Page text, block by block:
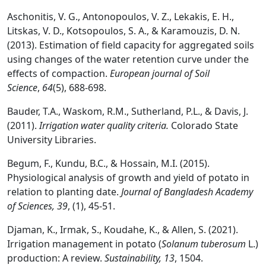
Aschonitis, V. G., Antonopoulos, V. Z., Lekakis, E. H.,
Litskas, V. D., Kotsopoulos, S. A., & Karamouzis, D. N.
(2013). Estimation of field capacity for aggregated soils
using changes of the water retention curve under the
effects of compaction. European journal of Soil
Science, 64(5), 688-698.
Bauder, T.A., Waskom, R.M., Sutherland, P.L., & Davis, J.
(2011).Irrigation water quality criteria. Colorado State
University Libraries.
Begum, F., Kundu, B.C., & Hossain, M.I. (2015).
Physiological analysis of growth and yield of potato in
relation to planting date. Journal of Bangladesh Academy
of Sciences, 39, (1), 45-51.
Djaman, K., Irmak, S., Koudahe, K., & Allen, S. (2021).
Irrigation management in potato (Solanum tuberosum L.)
production: A review. Sustainability, 13, 1504.